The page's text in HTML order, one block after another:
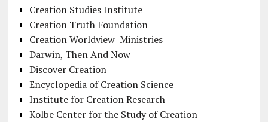
Creation Studies Institute
Creation Truth Foundation
Creation Worldview Ministries
Darwin, Then And Now
Discover Creation
Encyclopedia of Creation Science
Institute for Creation Research
Kolbe Center for the Study of Creation